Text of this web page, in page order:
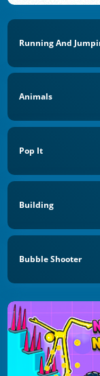
Running And
Animals
Pop It
Building
Bubble Shooter